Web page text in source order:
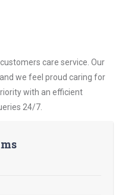
care service. Our
we feel proud caring for
with an efficient
24/7.